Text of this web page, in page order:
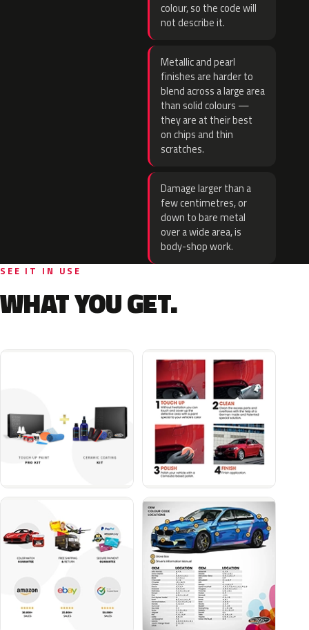
colour, so the code will
not describe it.
Metallic and pearl
finishes are harder to
blend across a large area
than solid colours —
they are at their best
on chips and thin
scratches.
Damage larger than a
few centimetres, or
down to bare metal
over a wide area, is
body-shop work.
SEE IT IN USE
WHAT YOU GET.